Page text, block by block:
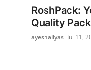
Privacy Policy
RoshPack:
Quality
ayeshailyas Jul 11,